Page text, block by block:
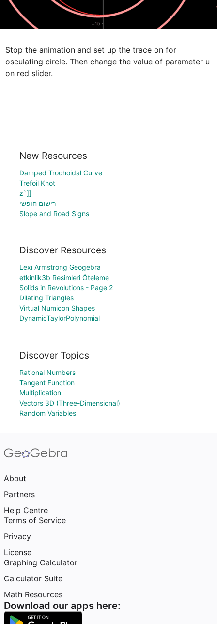
Stop the animation and set up the trace on for
osculating circle. Then change the value of parameter u
on red slider.
New Resources
Damped Trochoidal Curve
Trefoil Knot
z`]]
רישום חופשי
Slope and Road Signs
Discover Resources
Lexi Armstrong Geogebra
etkinlik3b Resimleri Öteleme
Solids in Revolutions - Page 2
Dilating Triangles
Virtual Numicon Shapes
DynamicTaylorPolynomial
Discover Topics
Rational Numbers
Tangent Function
Multiplication
Vectors 3D (Three-Dimensional)
Random Variables
About
Partners
Help Centre
Terms of Service
Privacy
License
Graphing Calculator
Calculator Suite
Math Resources
Download our apps here: